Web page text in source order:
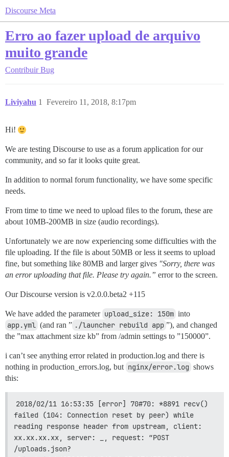
Discourse Meta
Erro ao fazer upload de arquivo
muito grande
Contribuir Bug
Liviyahu Fevereiro 11, 2018, 8:17pm
1
Hi!
We are testing Discourse to use as a forum application for our
community, and so far it looks quite great.
In addition to normal forum functionality, we have some specific
needs.
From time to time we need to upload files to the forum, these are
about 10MB-200MB in size (audio recordings).
Unfortunately we are now experiencing some difficulties with the
file uploading. If the file is about 50MB or less it seems to upload
fine, but something like 80MB and larger gives "Sorry, there was
an error uploading that file. Please try again.” error to the screen.
Our Discourse version is v2.0.0.beta2 +115
We have added the parameter upload_size: 150m into
app.yml (and ran ” ./launcher rebuild app ”), and changed
the ”max attachment size kb” from /admin settings to ”150000”.
i can’t see anything error related in production.log and there is
nothing in production_errors.log, but nginx/error.log shows
this:
2018/02/11 16:53:35 [error] 70#70: *8891 recv()
failed (104: Connection reset by peer) while
reading response header from upstream, client:
xx.xx.xx.xx, server: _, request: “POST
/uploads.json?